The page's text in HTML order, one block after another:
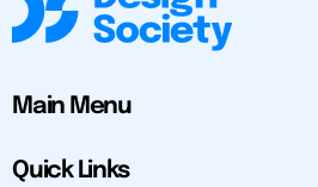
Main Menu
Quick Links